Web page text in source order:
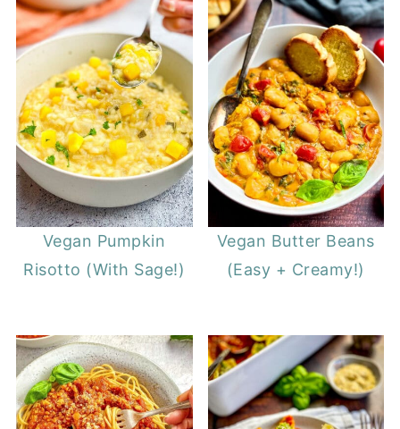
Vegan Pumpkin
Risotto (With Sage!)
Vegan Butter Beans
(Easy + Creamy!)